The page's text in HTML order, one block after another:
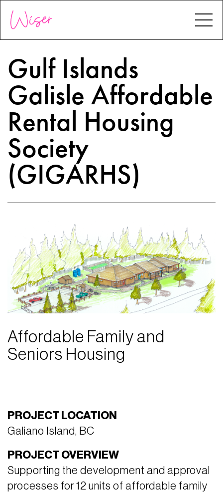
Gulf Islands
Galisle Affordable
Rental Housing
Society
(GIGARHS)
Affordable Family and
Seniors Housing
PROJECT LOCATION
Galiano Island, BC
PROJECT OVERVIEW
Supporting the development and approval
processes for 12 units of affordable family